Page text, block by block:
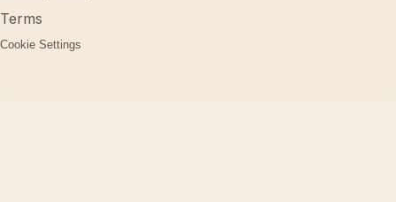
Terms
Cookie Settings